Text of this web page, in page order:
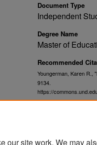
Document Type
Independent
Degree Name
Master of
Recommended
Youngerman, Karen R.,
9134.
https://
our site work. We may